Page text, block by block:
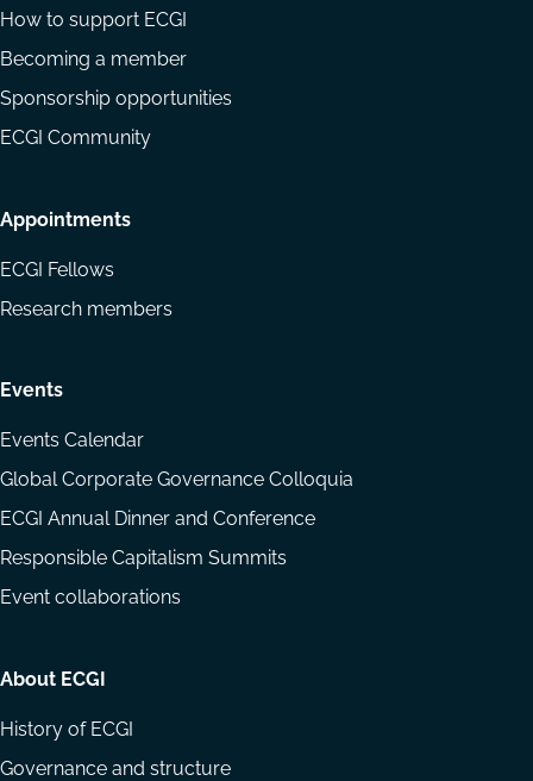
How to support ECGI
Becoming a member
Sponsorship opportunities
ECGI Community
Appointments
ECGI Fellows
Research members
Events
Events Calendar
Global Corporate Governance Colloquia
ECGI Annual Dinner and Conference
Responsible Capitalism Summits
Event collaborations
About ECGI
History of ECGI
Governance and structure